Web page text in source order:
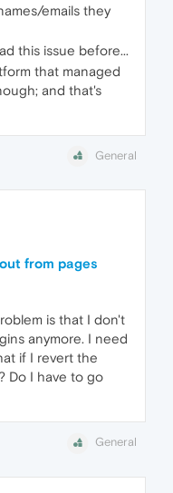
emails they
this issue before...
that managed
and that's
General
from pages
is that I don't
anymore. I need
if I revert the
Do I have to go
General